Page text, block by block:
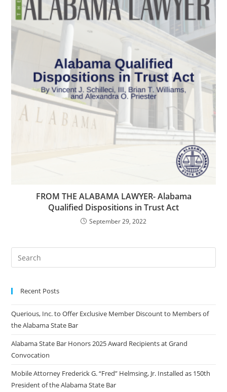
FROM THE ALABAMA LAWYER- Alabama
Qualified Dispositions in Trust Act
September 29, 2022
Recent Posts
Querious, Inc. to Offer Exclusive Member Discount to Members of
the Alabama State Bar
Alabama State Bar Honors 2025 Award Recipients at Grand
Convocation
Mobile Attorney Frederick G. “Fred” Helmsing, Jr. Installed as 150th
President of the Alabama State Bar